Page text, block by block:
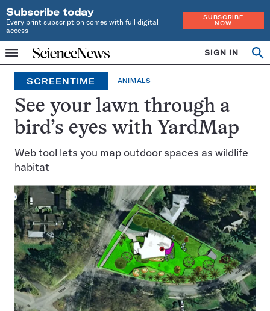
Subscribe today
Every print subscription comes with full digital
access
SUBSCRIBE
NOW
Menu
Home
INDEPENDENT
JOURNALISM
SINCE
1921
SIGN IN
Search
SCREENTIME ANIMALS
See your lawn through a
bird’s eyes with YardMap
Web tool lets you map outdoor spaces as wildlife
habitat